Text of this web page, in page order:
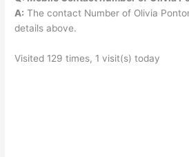
A: The contact Number of Olivia
details above.
Visited 129 times, 1 visit(s) today